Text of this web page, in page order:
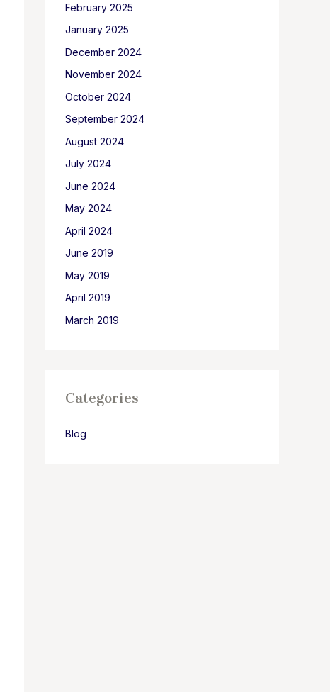
February 2025
January 2025
December 2024
November 2024
October 2024
September 2024
August 2024
July 2024
June 2024
May 2024
April 2024
June 2019
May 2019
April 2019
March 2019
Categories
Blog